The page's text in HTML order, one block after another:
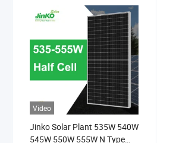
Video
Jinko Solar Plant 535W 540W
545W 550W 555W N Type